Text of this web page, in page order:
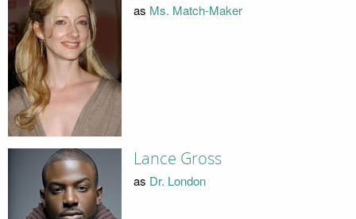
as Ms. Match-Maker
Lance Gross
as Dr. London